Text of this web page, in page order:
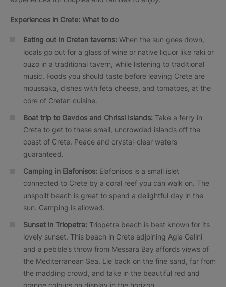
Experiences in Crete: What to do
Eating out in Cretan taverns: When the sun goes down,
locals go out for a glass of wine or native liquor like raki or
ouzo in a traditional tavern, while listening to traditional
music. Foods you should taste before leaving Crete are
moussaka, dishes with feta cheese, and tomatoes, at the
core of Cretan cuisine.
Boat trip to Gavdos and Chrissi Islands: Take a ferry in
Crete to get to these small, uncrowded islands off the
coast of Crete. Peace and crystal-clear waters
guaranteed.
Camping in Elafonisos: Elafonisos is a small islet
connected to Crete by a coral reef you can walk on. The
unspoilt beach is great to spend a delightful day in the
sun. Camping is allowed.
Sunset in Triopetra: Triopetra beach is best known for its
lovely sunset. This beach in Crete adjoining Agia Galini
and a pebble’s throw from Messara Bay affords views of
the Mediterranean Sea. Lie back on the fine sand, far from
the madding crowd, and take in the beautiful red and
orange colours on display in the horizon.